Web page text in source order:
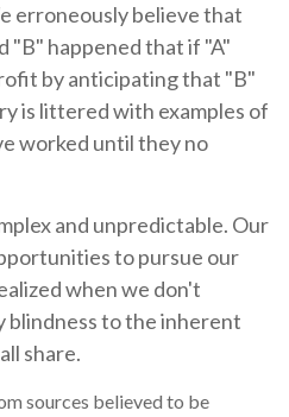
erroneously believe that
"B" happened that if "A"
by anticipating that "B"
is littered with examples of
worked until they no
and unpredictable. Our
to pursue our
when we don't
blindness to the inherent
share.
sources believed to be